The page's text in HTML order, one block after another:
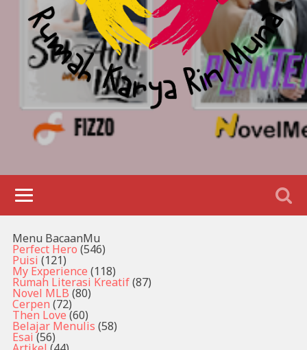
Menu BacaanMu
Perfect Hero (546)
Puisi (121)
My Experience (118)
Rumah Literasi Kreatif(87)
Novel MLB (80)
Cerpen (72)
Then Love (60)
Belajar Menulis (58)
Esai (56)